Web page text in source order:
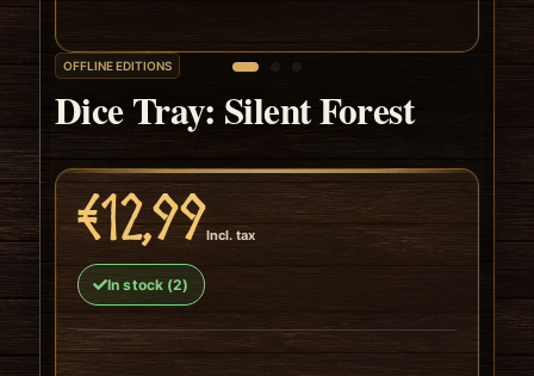
OFFLINE EDITIONS
Dice Tray: Silent Forest
€12,99Incl. tax
In stock (2)